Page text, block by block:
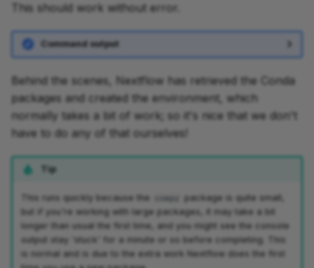
This should work without error.
Command output
Behind the scenes, Nextflow has retrieved the Conda
packages and created the environment, which
normally takes a bit of work; so it's nice that we don't
have to do any of that ourselves!
Tip
This runs quickly because the cowpy
package is quite small,
but if you're working with large packages, it may take a bit
longer than usual the first time, and you might see the console
output stay 'stuck' for a minute or so before completing. This
is normal and is due to the extra work Nextflow does the first